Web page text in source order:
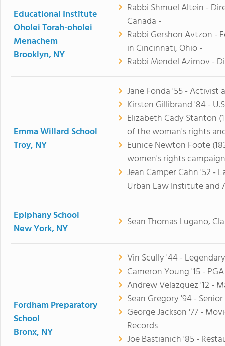
Educational Institute
Oholei Torah-oholei
Menachem
Brooklyn, NY
Rabbi Shmuel Altein -
Canada -
Rabbi Gershon Avtzon -
in Cincinnati, Ohio -
Rabbi Mendel Azimov -
Emma Willard School
Troy, NY
Jane Fonda '55 - Activist
Kirsten Gillibrand '84 -
Elizabeth Cady Stanton
of the woman's rights
Eunice Newton Foote
women's rights
Jean Camper Cahn '52
Urban Law Institute and
Epiphany School
New York, NY
Sean Thomas Lugano,
Fordham Preparatory
School
Bronx, NY
Vin Scully '44 -
Cameron Young '15 -
Andrew Velazquez '12 -
Sean Gregory '94 -
George Jackson '77 -
Records
Joe Bastianich '85 -